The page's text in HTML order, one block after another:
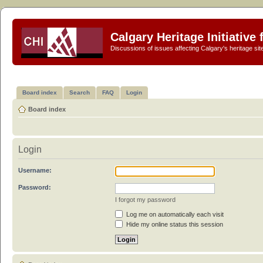
Calgary Heritage Initiative
Discussions of issues affecting Calgary's heritage
Board index Search FAQ Login
Board index
Login
Username:
Password:
I forgot my password
Log me on automatically each visit
Hide my online status this session